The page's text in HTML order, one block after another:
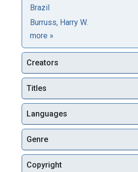
Brazil
Burruss, Harry W.
more Subjects
»
Creators
Titles
Languages
Genre
Copyright